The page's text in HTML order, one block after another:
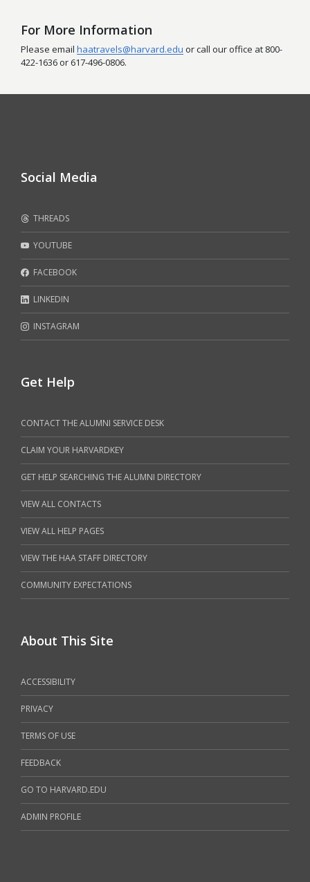
For More Information
Please email haatravels@harvard.edu or call our office at 800-
422-1636 or 617-496-0806.
Social Media
THREADS
YOUTUBE
FACEBOOK
LINKEDIN
INSTAGRAM
Get Help
CONTACT THE ALUMNI SERVICE DESK
CLAIM YOUR HARVARDKEY
GET HELP SEARCHING THE ALUMNI DIRECTORY
VIEW ALL CONTACTS
VIEW ALL HELP PAGES
VIEW THE HAA STAFF DIRECTORY
COMMUNITY EXPECTATIONS
About This Site
ACCESSIBILITY
PRIVACY
TERMS OF USE
FEEDBACK
GO TO HARVARD.EDU
ADMIN PROFILE